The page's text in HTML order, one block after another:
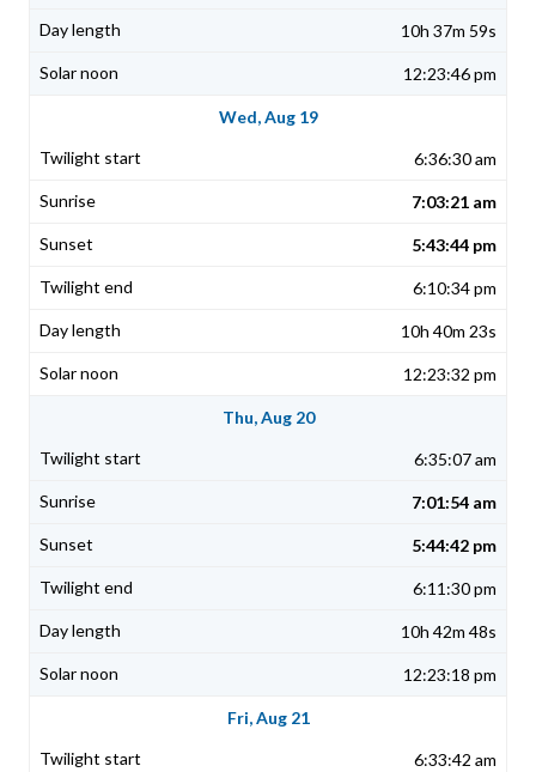
10h 37m 59s
12:23:46 pm
Wed, Aug 19
6:36:30 am
7:03:21 am
5:43:44 pm
6:10:34 pm
10h 40m 23s
12:23:32 pm
Thu, Aug 20
6:35:07 am
7:01:54 am
5:44:42 pm
6:11:30 pm
10h 42m 48s
12:23:18 pm
Fri, Aug 21
6:33:42 am